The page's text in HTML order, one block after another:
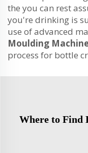
the you can rest
you're drinking is
use of advanced
Moulding
process for bottle
Where to Find